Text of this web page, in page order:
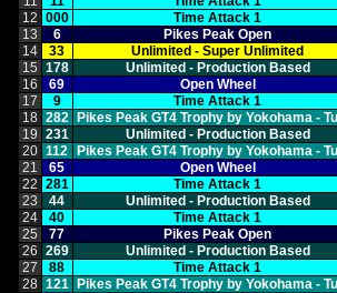
12 000 Time Attack 1
13
6 Pikes Peak Open
14
33 Unlimited ‑ Super Unlimited
15 178 Unlimited ‑ Production Based
16
69 Open Wheel
17
9 Time Attack 1
18 282 Pikes Peak GT4 Trophy by Yokohama ‑
19 231 Unlimited ‑ Production Based
20 112 Pikes Peak GT4 Trophy by Yokohama ‑
21
65 Open Wheel
22 281 Time Attack 1
23
44 Unlimited ‑ Production Based
24
40 Time Attack 1
25
77 Pikes Peak Open
26 269 Unlimited ‑ Production Based
27
88 Time Attack 1
28 121 Pikes Peak GT4 Trophy by Yokohama ‑